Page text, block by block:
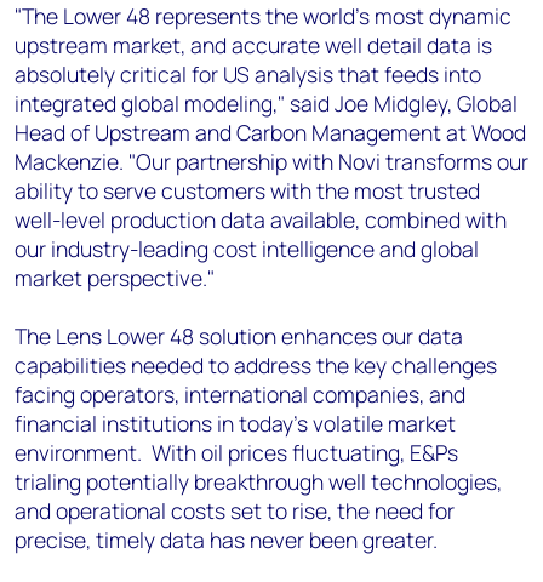
"The Lower 48 represents the world's most dynamic
upstream market, and accurate well detail data is
absolutely critical for US analysis that feeds into
integrated global modeling," said Joe Midgley, Global
Head of Upstream and Carbon Management at Wood
Mackenzie. "Our partnership with Novi transforms our
ability to serve customers with the most trusted
well-level production data available, combined with
our industry-leading cost intelligence and global
market perspective."
The Lens Lower 48 solution enhances our data
capabilities needed to address the key challenges
facing operators, international companies, and
financial institutions in today's volatile market
environment. With oil prices fluctuating, E&Ps
trialing potentially breakthrough well technologies,
and operational costs set to rise, the need for
precise, timely data has never been greater.